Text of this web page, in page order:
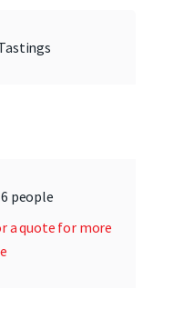
people
a quote for more